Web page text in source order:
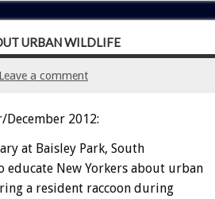
URBAN WILDLIFE
Leave a comment
December 2012:
at Baisley Park, South
educate New Yorkers about urban
a resident raccoon during